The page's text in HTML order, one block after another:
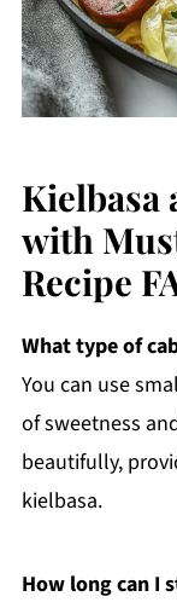
Kielbasa
with
Recipe
What type of
You can use
of sweetness
beautifully,
kielbasa.
How long can I